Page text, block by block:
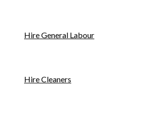
Hire General Labour
Hire Cleaners